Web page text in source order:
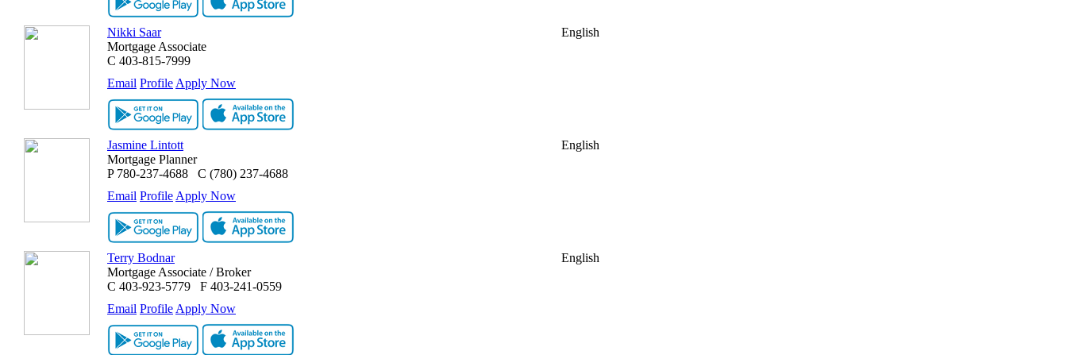
Nikki Saar
Mortgage Associate
C 403-815-7999
Email Profile Apply Now
English
Jasmine Lintott
Mortgage Planner
P 780-237-4688 C (780) 237-4688
Email Profile Apply Now
English
Terry Bodnar
Mortgage Associate / Broker
C 403-923-5779 F 403-241-0559
Email Profile Apply Now
English